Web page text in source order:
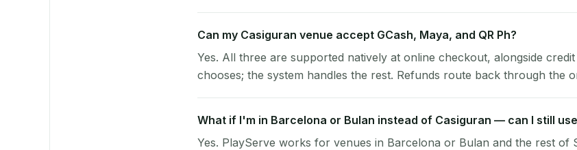
Can my Casiguran venue accept GCash, Maya, and QR Ph?
Yes. All three are supported natively at online checkout, alongside
chooses; the system handles the rest. Refunds route back through the
What if I'm in Barcelona or Bulan instead of Casiguran — can I still
Yes. PlayServe works for venues in Barcelona or Bulan and the rest of